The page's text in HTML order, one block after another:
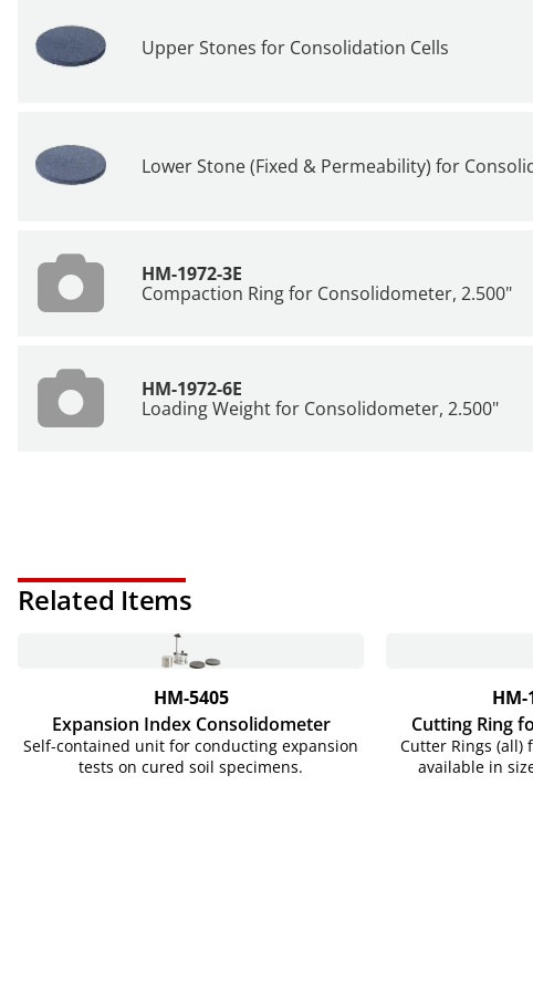
Upper Stones for Consolidation Cells
Lower Stone (Fixed & Permeability) for
HM-1972-3E
Compaction Ring for Consolidometer, 2.500"
HM-1972-6E
Loading Weight for Consolidometer, 2.500"
Related Items
HM-5405
Expansion Index Consolidometer
Self-contained unit for conducting expansion
tests on cured soil specimens.
HM-
Cutting Ring
Cutter Rings (all)
available in